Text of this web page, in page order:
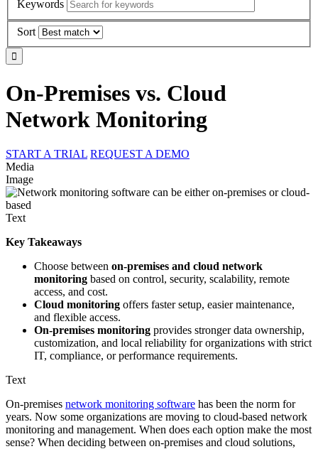
Keywords
Sort
On-Premises vs. Cloud
Network Monitoring
START A TRIAL REQUEST A DEMO
Media
Image
Text
Key Takeaways
Choose between on-premises and cloud network
monitoring based on control, security, scalability, remote
access, and cost.
Cloud monitoring offers faster setup, easier maintenance,
and flexible access.
On-premises monitoring provides stronger data ownership,
customization, and local reliability for organizations with strict
IT, compliance, or performance requirements.
Text
On-premises network monitoring software has been the norm for
years. Now some organizations are moving to cloud-based network
monitoring and management. When does each option make the most
sense? When deciding between on-premises and cloud solutions,